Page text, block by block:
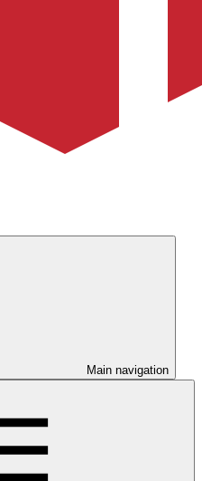
Main navigation